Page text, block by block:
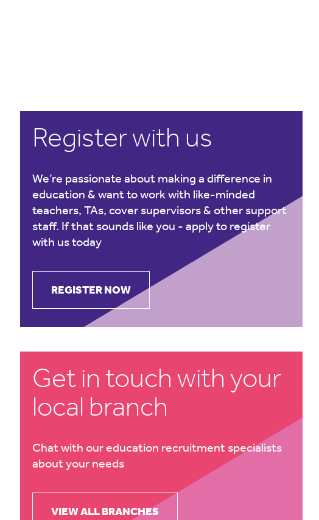
Register with us
We’re passionate about making a difference in
education & want to work with like-minded
teachers, TAs, cover supervisors & other support
staff. If that sounds like you - apply to register
with us today
REGISTER NOW
Get in touch with your
local branch
Chat with our education recruitment specialists
about your needs
VIEW ALL BRANCHES